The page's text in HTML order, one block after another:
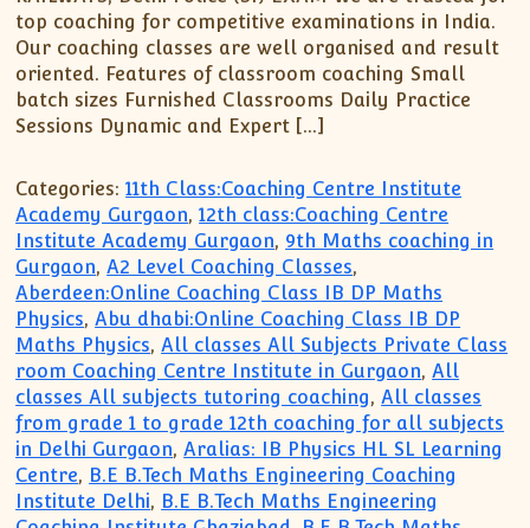
top coaching for competitive examinations in India.
Our coaching classes are well organised and result
oriented. Features of classroom coaching Small
batch sizes Furnished Classrooms Daily Practice
Sessions Dynamic and Expert […]
Categories: 11th Class:Coaching Centre Institute
Academy Gurgaon,12th class:Coaching Centre
Institute Academy Gurgaon, 9th Maths coaching in
Gurgaon,A2 Level Coaching Classes,
Aberdeen:Online Coaching Class IB DP Maths
Physics,Abu dhabi:Online Coaching Class IB DP
Maths Physics,All classes All Subjects Private Class
room Coaching Centre Institute in Gurgaon,All
classes All subjects tutoring coaching,All classes
from grade 1 to grade 12th coaching for all subjects
in Delhi Gurgaon,Aralias: IB Physics HL SL Learning
Centre, B.E B.Tech Maths Engineering Coaching
Institute Delhi, B.E B.Tech Maths Engineering